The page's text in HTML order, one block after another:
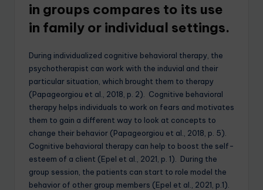
in groups compares to its use
in family or individual settings.
During individualized cognitive behavioral therapy, the
psychotherapist can work with the induvial and their
particular situation, which brought them to therapy
(Papageorgiou et al., 2018, p. 2). Cognitive behavioral
therapy helps individuals to work on fears and motivates
them to gain a different way to look at concepts to
change their behavior (Papageorgiou et al., 2018, p. 5).
Cognitive behavioral therapy can help to boost the self-
esteem of a client (Epel et al., 2021, p. 1). During the
group session, the patients can start to role model the
behavior of other group members (Epel et al., 2021, p.1).